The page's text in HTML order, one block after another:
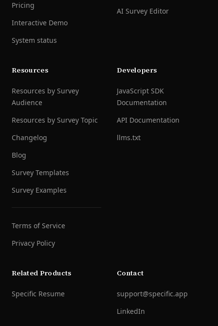
Pricing
Interactive Demo
System status
AI Survey Editor
Resources
Resources by Survey
Audience
Resources by Survey Topic
Changelog
Blog
Survey Templates
Survey Examples
Terms of Service
Privacy Policy
Developers
JavaScript SDK
Documentation
API Documentation
llms.txt
Related Products
Specific Resume
Contact
support@specific.app
LinkedIn